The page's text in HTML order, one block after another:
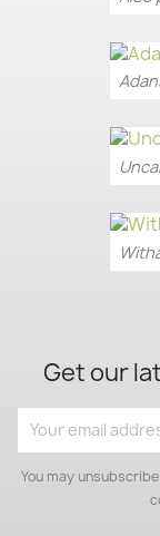
Get our
You may